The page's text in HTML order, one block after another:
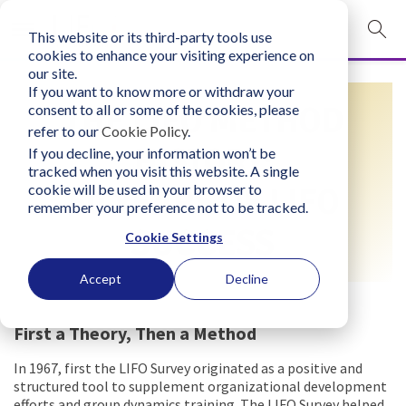
This website or its third-party tools use
cookies to enhance your visiting experience on
our site.
If you want to know more or withdraw your
consent to all or some of the cookies, please
refer to ourCookie Policy.
If you decline, your information won’t be
tracked when you visit this website. A single
cookie will be used in your browser to
remember your preference not to be tracked.
Cookie Settings
Accept Decline
mobile navigation opener
Login
bconglobal.com
Contact Us
THE LIFO METHOD
HISTORY:
50 YEARS OF LIFO
SUCCESS
First a Theory, Then a Method
In 1967, first the LIFO Survey originated as a positive and
structured tool to supplement organizational development